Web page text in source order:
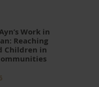
Work in
Reaching
Children in